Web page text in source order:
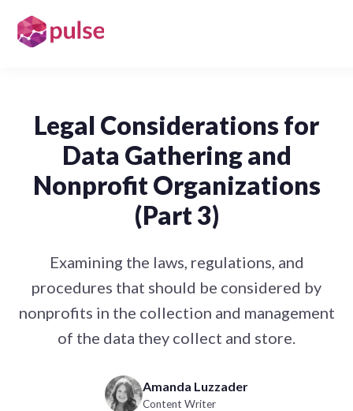
Legal Considerations for
Data Gathering and
Nonprofit Organizations
(Part 3)
Examining the laws, regulations, and
procedures that should be considered by
nonprofits in the collection and management
of the data they collect and store.
Amanda Luzzader
Content Writer